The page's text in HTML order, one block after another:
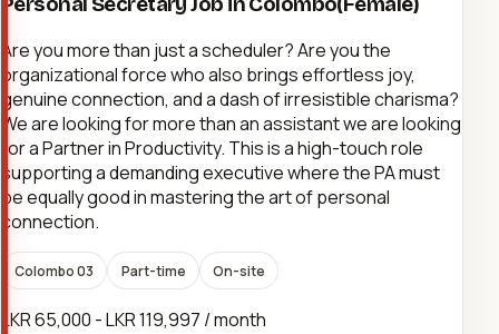
Are you more than just a scheduler? Are you the
organizational force who also brings effortless joy,
genuine connection, and a dash of irresistible charisma?
We are looking for more than an assistant we are looking
for a Partner in Productivity. This is a high-touch role
supporting a demanding executive where the PA must
be equally good in mastering the art of personal
connection.
Colombo 03 Part-time On-site
LKR 65,000 - LKR 119,997 / month